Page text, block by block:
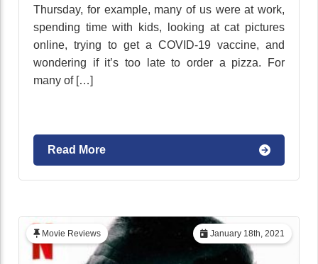
Thursday, for example, many of us were at work,
spending time with kids, looking at cat pictures
online, trying to get a COVID-19 vaccine, and
wondering if it’s too late to order a pizza. For
many of […]
Read More
January 18th, 2021
Movie Reviews